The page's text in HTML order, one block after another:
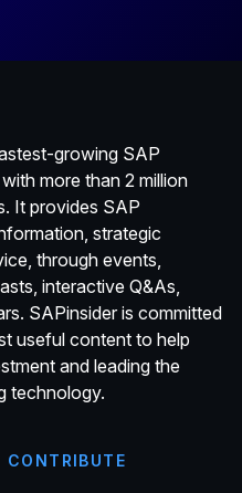
growing SAP
more than 2 million
It provides SAP
strategic
through events,
interactive Q&As,
SAPinsider is committed
useful content to help
and leading the
technology.
CONTRIBUTE